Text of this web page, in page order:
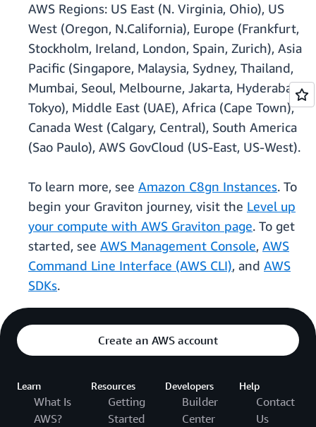
AWS Regions: US East (N. Virginia, Ohio), US
West (Oregon, N.California), Europe (Frankfurt,
Stockholm, Ireland, London, Spain, Zurich), Asia
Pacific (Singapore, Malaysia, Sydney, Thailand,
Mumbai, Seoul, Melbourne, Jakarta, Hyderabad,
Tokyo), Middle East (UAE), Africa (Cape Town),
Canada West (Calgary, Central), South America
(Sao Paulo), AWS GovCloud (US-East, US-West).
To learn more, see Amazon C8gn Instances. To
begin your Graviton journey, visit the Level up
your compute with AWS Graviton page. To get
started, see AWS Management Console, AWS
Command Line Interface (AWS CLI), and AWS
SDKs.
Create an AWS account
Learn
What Is
AWS?
Resources
Getting
Started
Developers
Builder
Center
Help
Contact
Us